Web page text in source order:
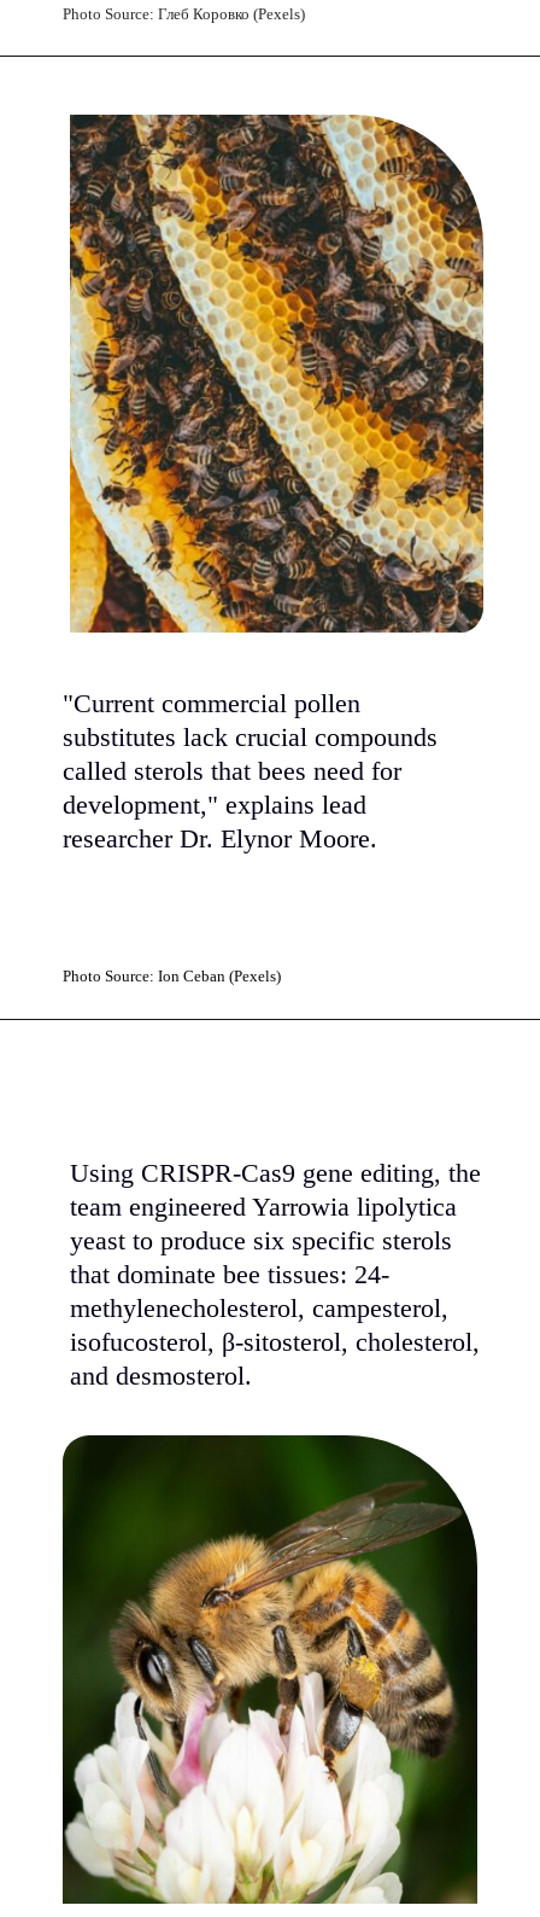
Photo Source: Глеб Коровко (Pexels)
"Current commercial pollen
substitutes lack crucial compounds
called sterols that bees need for
development," explains lead
researcher Dr. Elynor Moore.
Photo Source: Ion Ceban (Pexels)
Using CRISPR-Cas9 gene editing, the
team engineered Yarrowia lipolytica
yeast to produce six specific sterols
that dominate bee tissues: 24-
methylenecholesterol, campesterol,
isofucosterol, β-sitosterol, cholesterol,
and desmosterol.